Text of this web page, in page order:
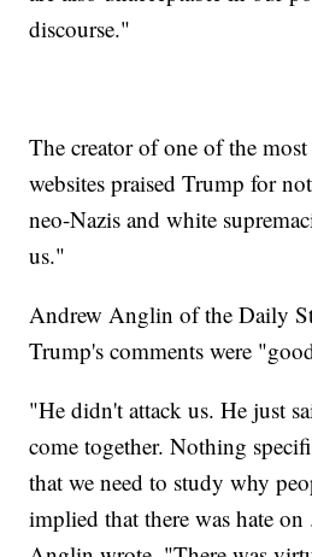
discourse."
The creator of one of the
websites praised Trump for
neo-Nazis and white
us."
Andrew Anglin of the Daily
Trump's comments were
"He didn't attack us. He just
come together. Nothing
that we need to study why
implied that there was hate